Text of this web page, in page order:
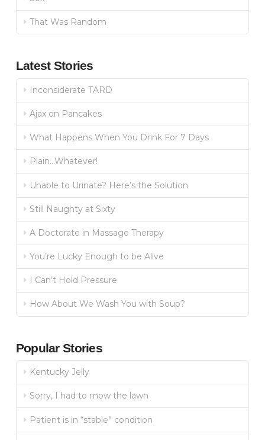
That Was Random
Latest Stories
Inconsiderate TARD
Ajax on Pancakes
What Happens When You Drink For 7 Days
Plain…Whatever!
Unable to Urinate? Here’s the Solution
Still Naughty at Sixty
A Doctorate in Massage Therapy
You’re Lucky Enough to be Alive
I Can’t Hold Pressure
How About We Wash You with Soup?
Popular Stories
Kentucky Jelly
Sorry, I had to mow the lawn
Patient is in “stable” condition